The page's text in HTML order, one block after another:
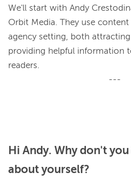
We'll start with Andy
Orbit Media. They use
agency setting, both
providing helpful information
---
Hi Andy. Why don't
about yourself?